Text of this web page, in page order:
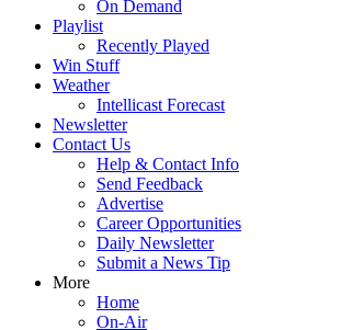
On Demand
Playlist
Recently Played
Win Stuff
Weather
Intellicast Forecast
Newsletter
Contact Us
Help & Contact Info
Send Feedback
Advertise
Career Opportunities
Daily Newsletter
Submit a News Tip
More
Home
On-Air